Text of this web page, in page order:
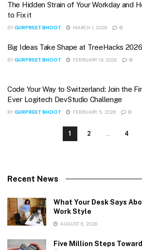
The Hidden Strain of Your Workday and
to Fix it
BY GURPREET BHOOT MARCH 1, 2026 0
Big Ideas Take Shape at TreeHacks 2026
BY GURPREET BHOOT FEBRUARY 19, 2026 0
Code Your Way to Switzerland: Join the
Ever Logitech DevStudio Challenge
BY GURPREET BHOOT FEBRUARY 5, 2026 0
1 2 … 4
Recent News
What Your Desk Says
Work Style
AUGUST 6, 2026
Five Million Steps